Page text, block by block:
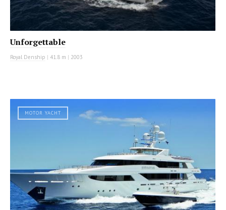
Unforgettable
Royal Denship | 41.8 m | 2003
MOTOR YACHT